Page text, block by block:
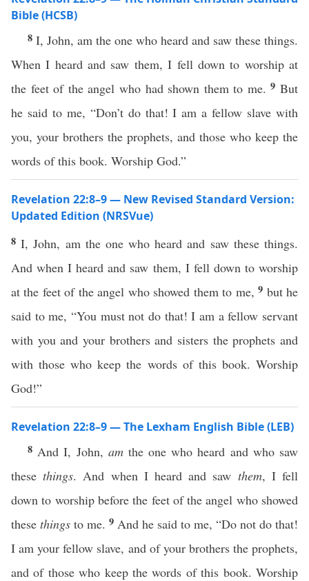
Bible (HCSB)
8 I, John, am the one who heard and saw these things.
When I heard and saw them, I fell down to worship at
the feet of the angel who had shown them to me.9But
he said to me, “Don’t do that! I am a fellow slave with
you, your brothers the prophets, and those who keep the
words of this book. Worship God.”
Revelation 22:8–9 — New Revised Standard Version:
Updated Edition (NRSVue)
8I, John, am the one who heard and saw these things.
And when I heard and saw them, I fell down to worship
at the feet of the angel who showed them to me,9 but he
said to me, “You must not do that! I am a fellow servant
with you and your brothers and sisters the prophets and
with those who keep the words of this book. Worship
God!”
Revelation 22:8–9 — The Lexham English Bible (LEB)
8 And I, John, amthe one who heard and who saw
thesethings. And when I heard and saw them, I fell
down to worship before the feet of the angel who showed
these things to me. 9 And he said to me, “Do not do that!
I am your fellow slave, and of your brothers the prophets,
and of those who keep the words of this book. Worship